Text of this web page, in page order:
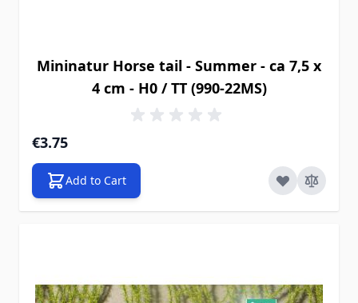
Mininatur Horse tail - Summer - ca 7,5 x
4 cm - H0 / TT (990-22MS)
€3.75
Add to Cart